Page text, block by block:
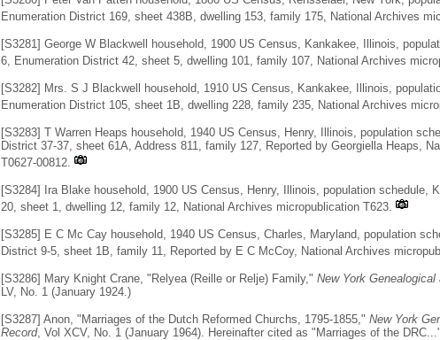
Enumeration District 169, sheet 438B, dwelling 153, family 175, National Archives
[S3281] George W Blackwell household, 1900 US Census, Kankakee, Illinois,
6, Enumeration District 42, sheet 5, dwelling 101, family 107, National Archives
[S3282] Mrs. S J Blackwell household, 1910 US Census, Kankakee, Illinois,
Enumeration District 105, sheet 1B, dwelling 228, family 235, National Archives
[S3283] T Warren Heaps household, 1940 US Census, Henry, Illinois, population
District 37-37, sheet 61A, Address 811, family 127, Reported by Georgiella Heaps,
T0627-00812.
[S3284] Ira Blake household, 1900 US Census, Henry, Illinois, population schedule,
20, sheet 1, dwelling 12, family 12, National Archives micropublication T623.
[S3285] E C Mc Cay household, 1940 US Census, Charles, Maryland, population
District 9-5, sheet 1B, family 11, Reported by E C McCoy, National Archives
[S3286] Mary Knight Crane, "Relyea (Reille or Relje) Family," New York
LV, No. 1 (January 1924.)
[S3287] Anon, "Marriages of the Dutch Reformed Churchs, 1795-1855," New York
Record, Vol XCV, No. 1 (January 1964). Hereinafter cited as "Marriages of the DRC..."